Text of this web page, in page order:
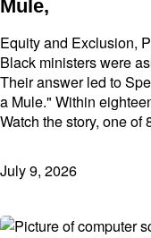
Mule,
Equity and Exclusion,
Black ministers were
Their answer led to
a Mule." Within
Watch the story, one
July 9, 2026